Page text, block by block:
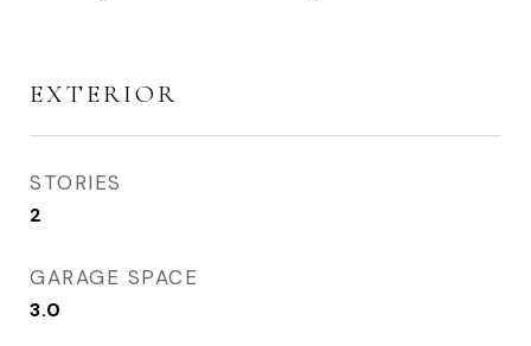
EXTERIOR
STORIES
2
GARAGE SPACE
3.0